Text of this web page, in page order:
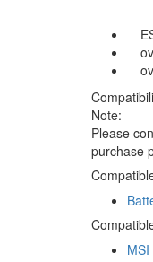
Note:
Please
purchase